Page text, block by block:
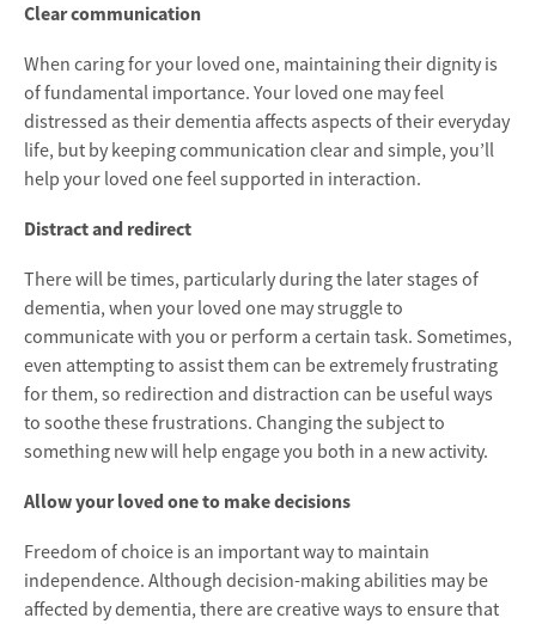
Clear communication
When caring for your loved one, maintaining their dignity is
of fundamental importance. Your loved one may feel
distressed as their dementia affects aspects of their everyday
life, but by keeping communication clear and simple, you’ll
help your loved one feel supported in interaction.
Distract and redirect
There will be times, particularly during the later stages of
dementia, when your loved one may struggle to
communicate with you or perform a certain task. Sometimes,
even attempting to assist them can be extremely frustrating
for them, so redirection and distraction can be useful ways
to soothe these frustrations. Changing the subject to
something new will help engage you both in a new activity.
Allow your loved one to make decisions
Freedom of choice is an important way to maintain
independence. Although decision-making abilities may be
affected by dementia, there are creative ways to ensure that